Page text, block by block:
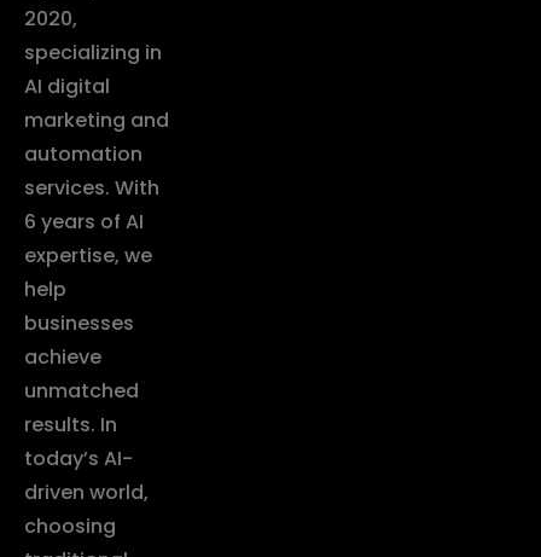
2020,
specializing in
AI digital
marketing and
automation
services. With
6 years of AI
expertise, we
help
businesses
achieve
unmatched
results. In
today’s AI-
driven world,
choosing